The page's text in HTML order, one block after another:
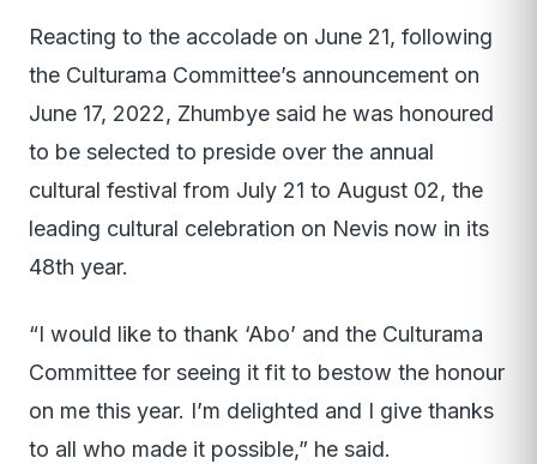
Reacting to the accolade on June 21, following
the Culturama Committee’s announcement on
June 17, 2022, Zhumbye said he was honoured
to be selected to preside over the annual
cultural festival from July 21 to August 02, the
leading cultural celebration on Nevis now in its
48th year.
“I would like to thank ‘Abo’ and the Culturama
Committee for seeing it fit to bestow the honour
on me this year. I’m delighted and I give thanks
to all who made it possible,” he said.